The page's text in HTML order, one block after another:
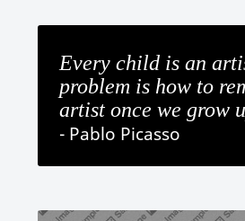
Every child is an
problem is how to
artist once we grow
- Pablo Picasso